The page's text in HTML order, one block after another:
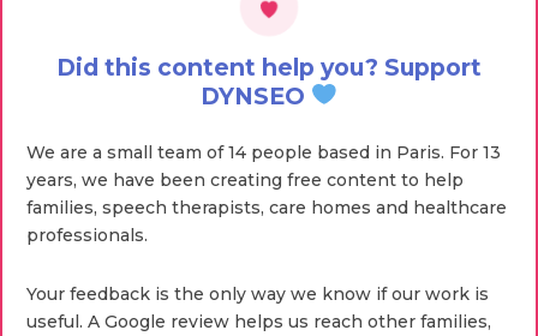
Did this content help you? Support
DYNSEO
We are a small team of 14 people based in Paris. For 13
years, we have been creating free content to help
families, speech therapists, care homes and healthcare
professionals.
Your feedback is the only way we know if our work is
useful. A Google review helps us reach other families,